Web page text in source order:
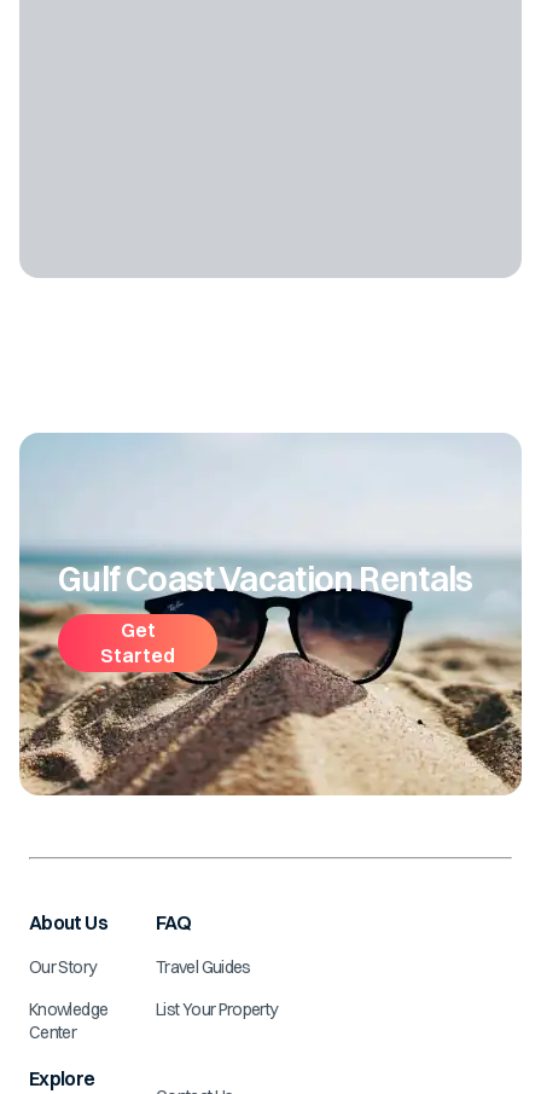
Gulf Coast Vacation Rentals
Get
Started
About Us
Our Story
Knowledge
Center
Explore
FAQ
Travel Guides
List Your Property